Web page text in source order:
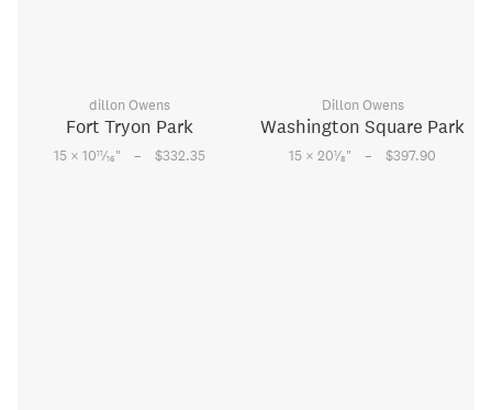
dillon Owens
Fort Tryon Park
15 × 1011⁄16" – $332.35
Dillon Owens
Washington Square Park
15 × 201⁄8" – $397.90